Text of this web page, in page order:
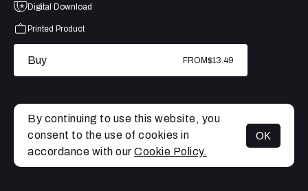
MENU
Digital Download
Printed Product
Buy FROM$13.49
By continuing to use this website, you
consent to the use of cookies in
accordance with our Cookie Policy.
OK